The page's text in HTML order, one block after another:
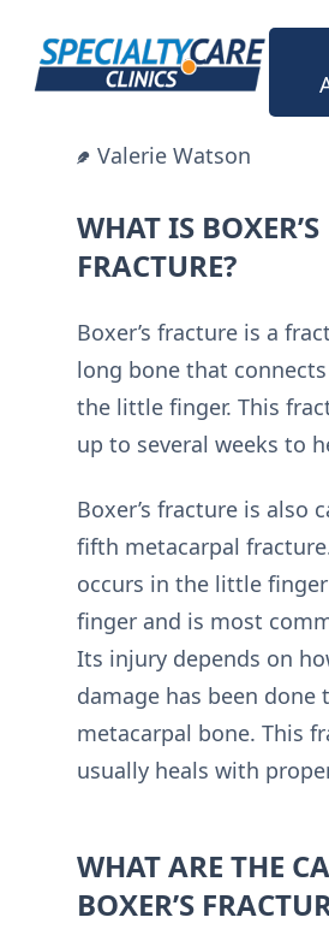
content
Valerie Watson
WHAT IS BOXER’S
FRACTURE?
Boxer’s fracture is a
long bone that
the little finger. This
up to several weeks to
Boxer’s fracture is also
fifth metacarpal
occurs in the little
finger and is most
Its injury depends on
damage has been done
metacarpal bone. This
usually heals with
WHAT ARE THE
BOXER’S